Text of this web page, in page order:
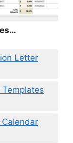
Letter